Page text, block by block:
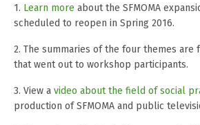
1. Learn more about the SFMOMA
scheduled to reopen in Spring 2016.
2. The summaries of the four themes are
that went out to workshop participants.
3. View a video about the field of social
production of SFMOMA and public